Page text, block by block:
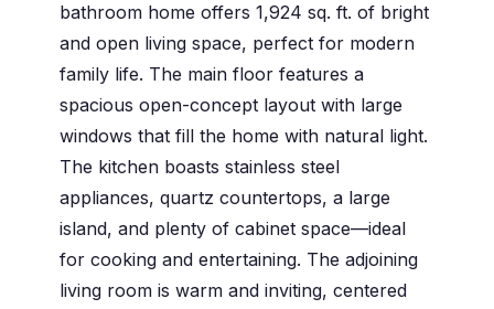
bathroom home offers 1,924 sq. ft. of bright
and open living space, perfect for modern
family life. The main floor features a
spacious open-concept layout with large
windows that fill the home with natural light.
The kitchen boasts stainless steel
appliances, quartz countertops, a large
island, and plenty of cabinet space—ideal
for cooking and entertaining. The adjoining
living room is warm and inviting, centered